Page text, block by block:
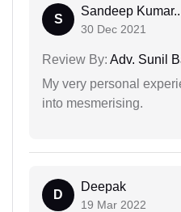
S
Sandeep
30 Dec 2021
Review By: Adv. Sunil
My very personal
into mesmerising.
D
Deepak
19 Mar 2022